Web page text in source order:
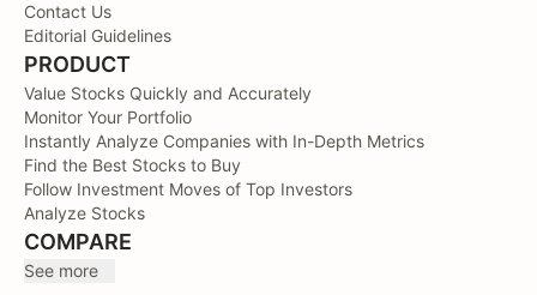
Contact Us
Editorial Guidelines
PRODUCT
Value Stocks Quickly and Accurately
Monitor Your Portfolio
Instantly Analyze Companies with In-Depth Metrics
Find the Best Stocks to Buy
Follow Investment Moves of Top Investors
Analyze Stocks
COMPARE
See more